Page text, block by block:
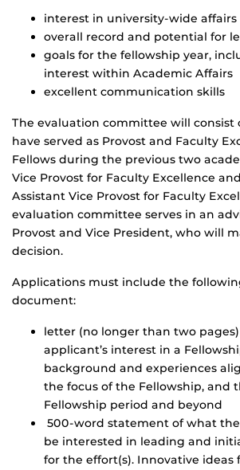
interest in university-wide affairs
overall record and potential for
goals for the fellowship year,
interest within Academic Affairs
excellent communication skills
The evaluation committee will consist
have served as Provost and Faculty
Fellows during the previous two
Vice Provost for Faculty Excellence
Assistant Vice Provost for Faculty
evaluation committee serves in an
Provost and Vice President, who will
decision.
Applications must include the
document:
letter (no longer than two
applicant’s interest in a
background and experiences
the focus of the Fellowship, and
Fellowship period and beyond
500-word statement of what
be interested in leading and
for the effort(s). Innovative